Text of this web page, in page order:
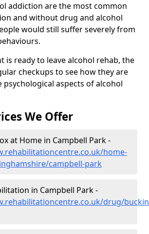
addiction are the most common
and without drug and alcohol
would still suffer severely from
is ready to leave alcohol rehab, the
checkups to see how they are
aspects of alcohol
We Offer
at Home in Campbell Park -
home-
campbell-park
in Campbell Park -
drug/